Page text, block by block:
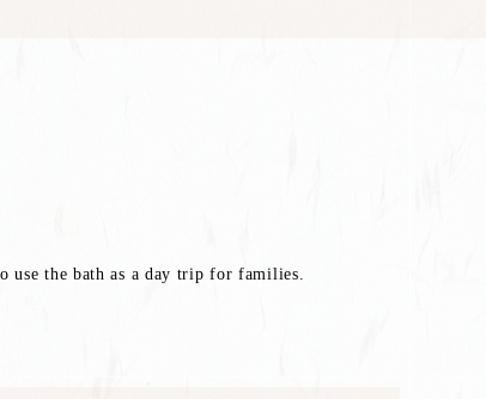
use the bath as a day trip for families.